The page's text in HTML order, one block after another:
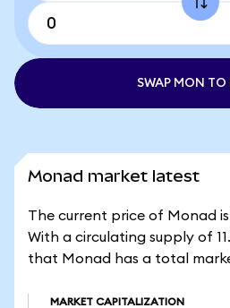
SWAP MON TO
Monad market latest
The current price of Monad
With a circulating supply of
that Monad has a total
MARKET CAPITALIZATION